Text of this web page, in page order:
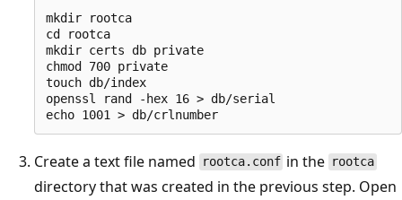
mkdir rootca
cd rootca
mkdir certs db private
chmod 700 private
touch db/index
openssl rand -hex 16 > db/serial
Create a text file named rootca.conf in the rootca
directory that was created in the previous step. Open